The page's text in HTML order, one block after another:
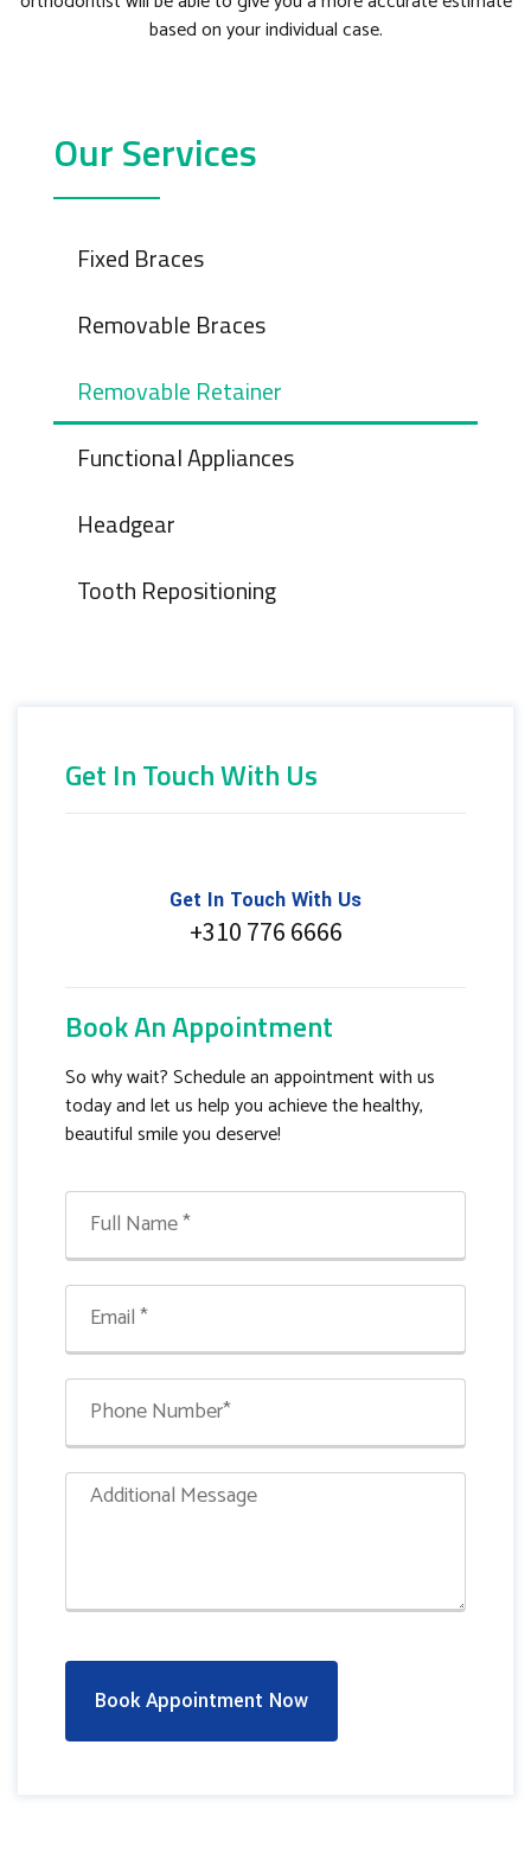
based on your individual case.
Our Services
Fixed Braces
Removable Braces
Removable Retainer
Functional Appliances
Headgear
Tooth Repositioning
Get In Touch With Us
Get In Touch With Us
+310 776 6666
Book An Appointment
So why wait? Schedule an appointment with us
today and let us help you achieve the healthy,
beautiful smile you deserve!
Book Appointment Now